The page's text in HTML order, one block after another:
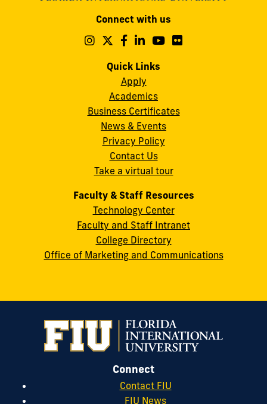
cobquestions@fiu.edu
Connect with us
Follow
on
Instagram
Follow
on
Follow
on
Follow
on
Follow
Quick Links
Apply
Academics
Business Certificates
News & Events
Privacy Policy
Contact Us
Take a virtual tour
Faculty & Staff Resources
Technology Center
Faculty and Staff Intranet
College Directory
Office of Marketing and Communications
Connect
Contact FIU
FIU News